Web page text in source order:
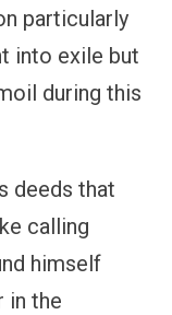
particularly
into exile but
during this
deeds that
calling
himself
in the